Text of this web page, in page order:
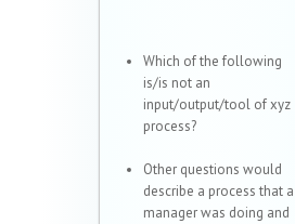
Which of the following
is/is not an
input/output/tool of xyz
process?
Other questions would
describe a process that a
manager was doing and